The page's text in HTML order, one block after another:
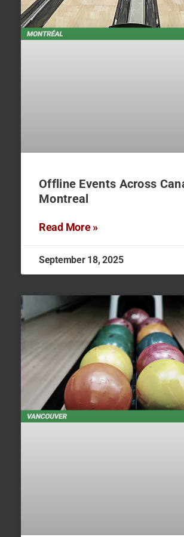
Offline Events Across
Montreal
Read More »
September 18, 2025